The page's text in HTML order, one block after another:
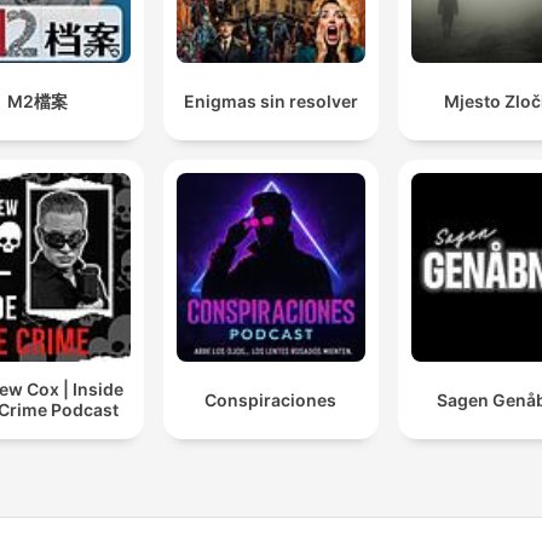
bipolar disorder, and the
cycle of abuse can create
perfect storms of
Florida to San Francisco,
creating new serial killers
unsolved mysteries.
Consider the recent case
shook America: the
investigation surrounding
Luigi Mangione and Brian
M2檔案 Enigmas sin resolver Mjesto
Cox | Inside
Podcast
Conspiraciones Sagen